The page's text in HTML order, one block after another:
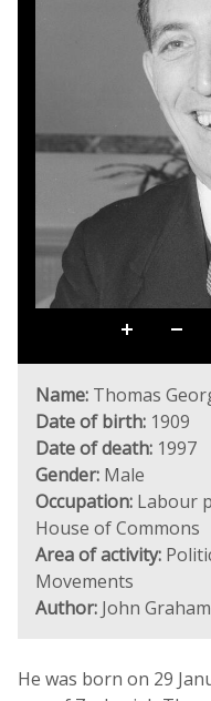
Name: Thomas
Date of birth: 1909
Date of death: 1997
Gender: Male
Occupation: Labour
House of Commons
Area of activity:
Movements
Author: John
He was born on 29